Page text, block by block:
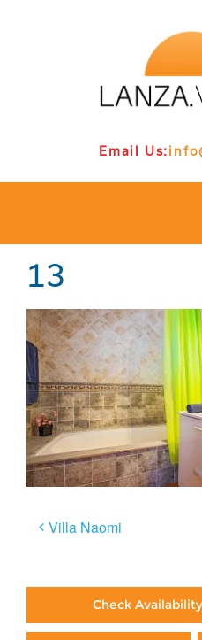
Email Us:
13
Post
Villa Naomi
Check